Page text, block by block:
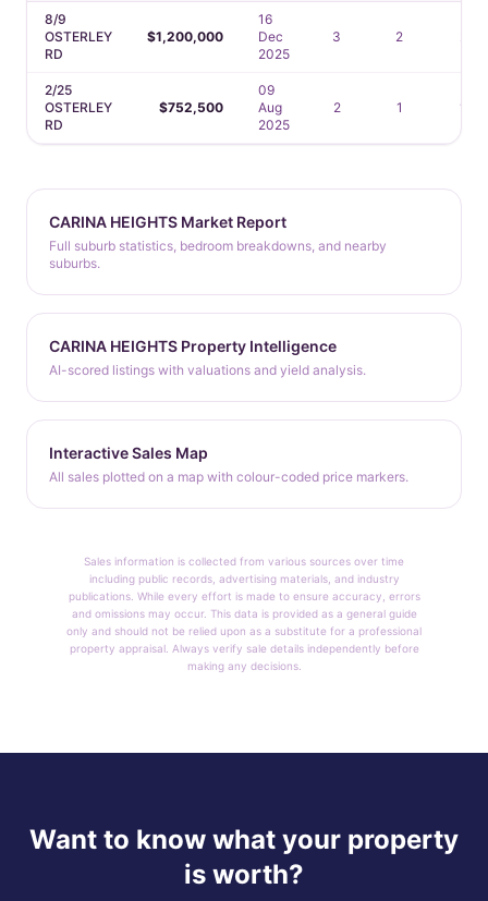
8/9
OSTERLEY
RD
$1,200,000
16
Dec
2025
3 2
2/25
OSTERLEY
RD
$752,500
09
Aug
2025
2 1 1
CARINA HEIGHTS Market Report
Full suburb statistics, bedroom breakdowns, and nearby
suburbs.
CARINA HEIGHTS Property Intelligence
AI-scored listings with valuations and yield analysis.
Interactive Sales Map
All sales plotted on a map with colour-coded price markers.
Sales information is collected from various sources over time
including public records, advertising materials, and industry
publications. While every effort is made to ensure accuracy, errors
and omissions may occur. This data is provided as a general guide
only and should not be relied upon as a substitute for a professional
property appraisal. Always verify sale details independently before
making any decisions.
Want to know what your property
is worth?